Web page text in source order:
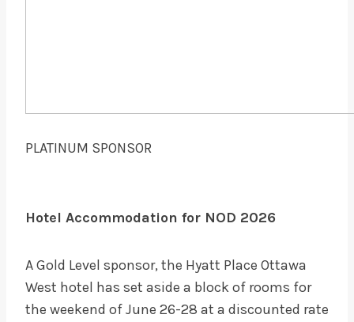
PLATINUM SPONSOR
Hotel Accommodation for NOD 2026
A Gold Level sponsor, the Hyatt Place Ottawa
West hotel has set aside a block of rooms for
the weekend of June 26-28 at a discounted rate